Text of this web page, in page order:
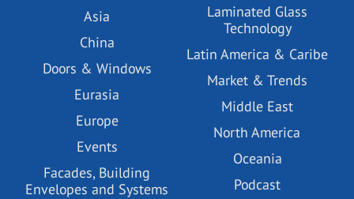
Asia
China
Doors & Windows
Eurasia
Europe
Events
Facades, Building
Envelopes and Systems
Laminated Glass
Technology
Latin America & Caribe
Market & Trends
Middle East
North America
Oceania
Podcast